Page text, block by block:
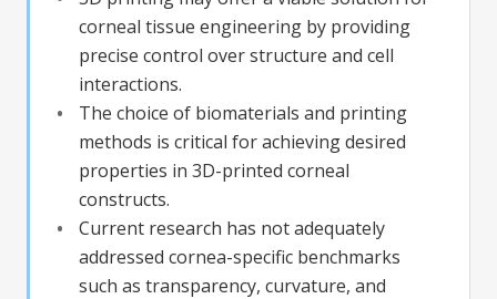
corneal tissue engineering by providing
precise control over structure and cell
interactions.
The choice of biomaterials and printing
methods is critical for achieving desired
properties in 3D-printed corneal
constructs.
Current research has not adequately
addressed cornea-specific benchmarks
such as transparency, curvature, and